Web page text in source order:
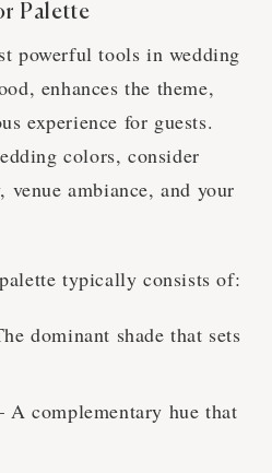
Palette
powerful tools in wedding
enhances the theme,
experience for guests.
colors, consider
ambiance, and your
typically consists of:
dominant shade that sets
A complementary hue that